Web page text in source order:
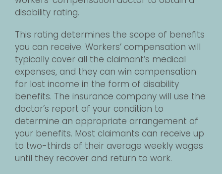
disability rating.
This rating determines the scope of benefits
you can receive. Workers’ compensation will
typically cover all the claimant’s medical
expenses, and they can win compensation
for lost income in the form of disability
benefits. The insurance company will use the
doctor’s report of your condition to
determine an appropriate arrangement of
your benefits. Most claimants can receive up
to two-thirds of their average weekly wages
until they recover and return to work.